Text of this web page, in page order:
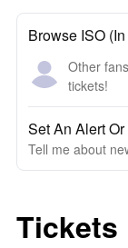
Browse ISO
Other
tickets!
Set An Alert Or
Tell me about
Tickets